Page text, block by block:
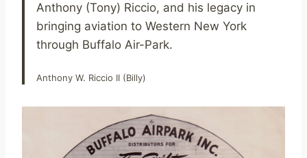
Anthony (Tony) Riccio, and his legacy in
bringing aviation to Western New York
through Buffalo Air-Park.
Anthony W. Riccio II (Billy)